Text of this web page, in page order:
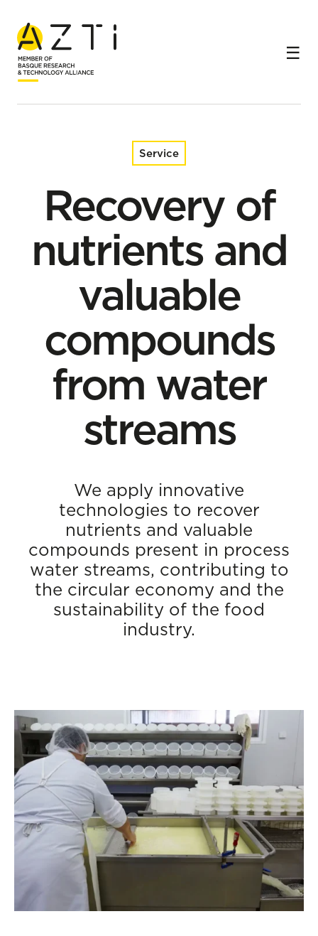
Home
Services
Recovery of nutrients and valuable compounds from
water streams
Service
Recovery of
nutrients and
valuable
compounds
from water
streams
We apply innovative
technologies to recover
nutrients and valuable
compounds present in process
water streams, contributing to
the circular economy and the
sustainability of the food
industry.